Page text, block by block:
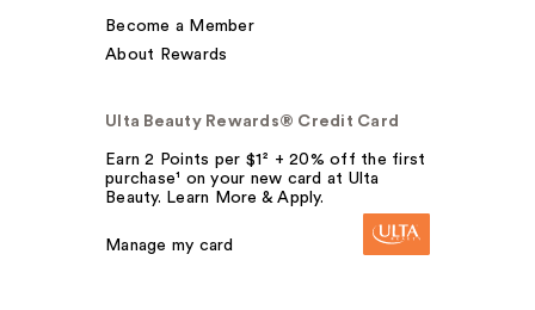
Become a Member
About Rewards
Ulta Beauty Rewards® Credit Card
Earn 2 Points per $1² + 20% off the first
purchase¹ on your new card at Ulta
Beauty. Learn More & Apply.
Manage my card